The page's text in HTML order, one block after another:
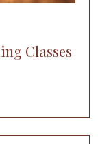
Classes